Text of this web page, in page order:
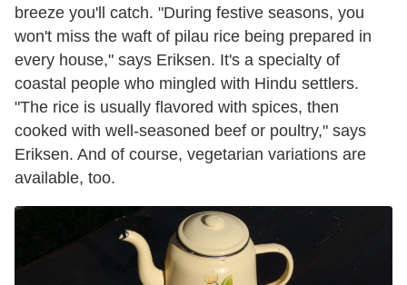
breeze you'll catch. "During festive seasons, you
won't miss the waft of pilau rice being prepared in
every house," says Eriksen. It's a specialty of
coastal people who mingled with Hindu settlers.
"The rice is usually flavored with spices, then
cooked with well-seasoned beef or poultry," says
Eriksen. And of course, vegetarian variations are
available, too.